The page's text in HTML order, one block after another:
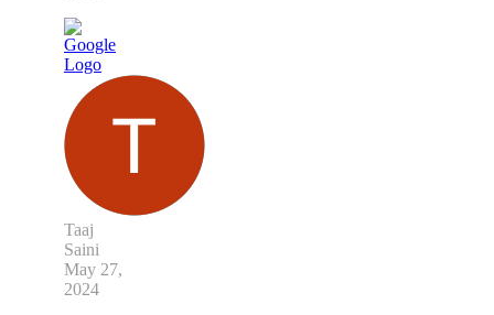
Taaj
Saini
May 27,
2024